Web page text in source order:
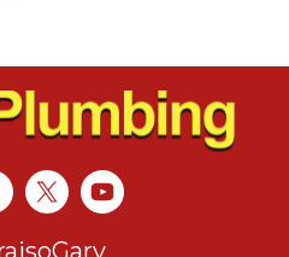
Gary